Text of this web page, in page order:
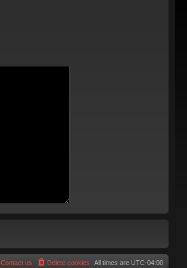
All times are UTC-04:00
Delete cookies
Contact us